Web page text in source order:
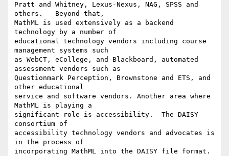
Pratt and Whitney, Lexus-Nexus, NAG, SPSS and
others.   Beyond that,
MathML is used extensively as a backend
technology by a number of
educational technology vendors including course
management systems such
as WebCT, eCollege, and Blackboard, automated
assessment vendors such as
Questionmark Perception, Brownstone and ETS, and
other educational
service and software vendors. Another area where
MathML is playing a
significant role is accessibility.  The DAISY
consortium of
accessibility technology vendors and advocates is
in the process of
incorporating MathML into the DAISY file format.